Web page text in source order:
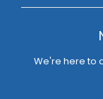
We're here to